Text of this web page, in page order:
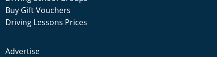
Buy Gift Vouchers
Driving Lessons Prices
Advertise